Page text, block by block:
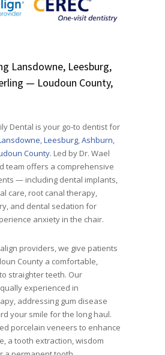
Lansdowne, Leesburg,
— Loudoun County,
Dental is your go-to dentist for
,Leesburg,Ashburn,
County. Led by Dr. Wael
team offers a comprehensive
— including dental implants,
care, root canal therapy,
and dental sedation for
anxiety in the chair.
providers, we give patients
County a comfortable,
straighter teeth. Our
experienced in
addressing gum disease
your smile for the long haul.
porcelain veneers to enhance
a tooth extraction, wisdom